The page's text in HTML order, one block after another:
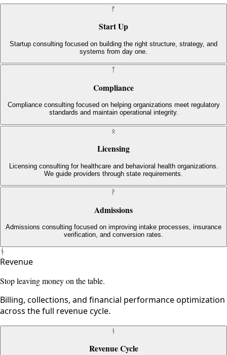
ᚠ
Start Up
Startup consulting focused on building the right structure, strategy, and
systems from day one.
ᛏ
Compliance
Compliance consulting focused on helping organizations meet regulatory
standards and maintain operational integrity.
ᛟ
Licensing
Licensing consulting for healthcare and behavioral health organizations.
We guide providers through state requirements.
ᚹ
Admissions
Admissions consulting focused on improving intake processes, insurance
verification, and conversion rates.
ᚾ
Revenue
Stop leaving money on the table.
Billing, collections, and financial performance optimization
across the full revenue cycle.
ᚾ
Revenue Cycle